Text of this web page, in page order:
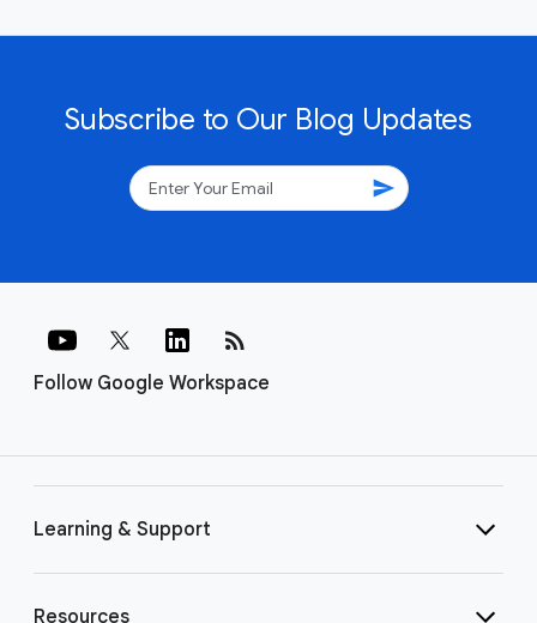
Subscribe to Our Blog Updates
send
Follow Google Workspace
rss_feed
Learning & Support
Resources